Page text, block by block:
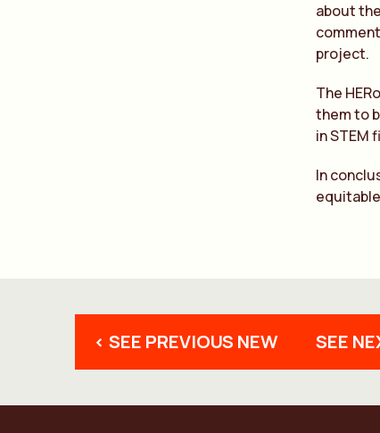
about
project.
The
them to
in STEM
In
< SEE PREVIOUS NEW SEE